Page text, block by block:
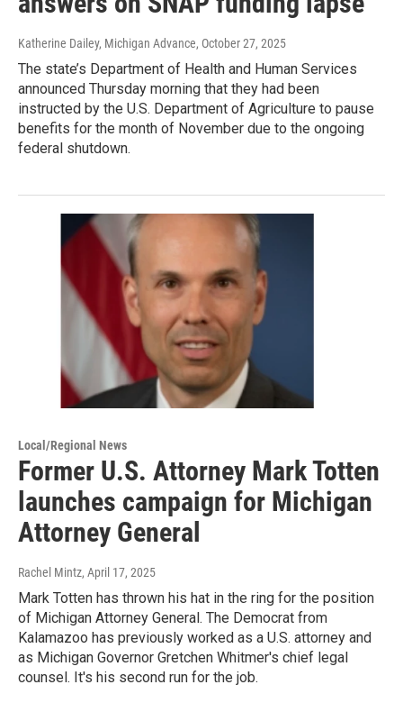
Katherine Dailey, Michigan Advance, October 27, 2025
The state’s Department of Health and Human Services
announced Thursday morning that they had been
instructed by the U.S. Department of Agriculture to pause
benefits for the month of November due to the ongoing
federal shutdown.
Local/Regional News
Former U.S. Attorney Mark Totten
launches campaign for Michigan
Attorney General
Rachel Mintz, April 17, 2025
Mark Totten has thrown his hat in the ring for the position
of Michigan Attorney General. The Democrat from
Kalamazoo has previously worked as a U.S. attorney and
as Michigan Governor Gretchen Whitmer's chief legal
counsel. It's his second run for the job.